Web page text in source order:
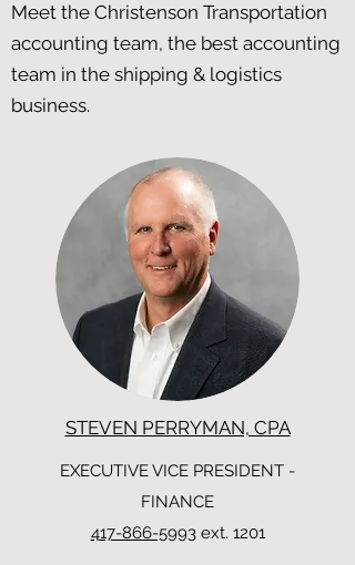
Meet the Christenson Transportation
accounting team, the best accounting
team in the shipping & logistics
business.
STEVEN PERRYMAN, CPA
EXECUTIVE VICE PRESIDENT -
FINANCE
417-866-5993ext. 1201